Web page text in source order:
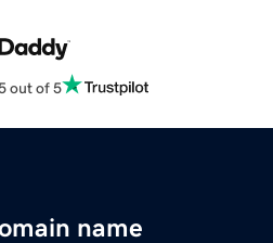
out of 5
name